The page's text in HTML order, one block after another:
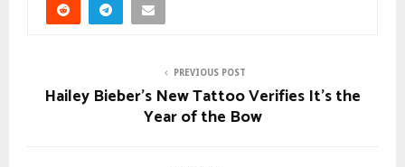
PREVIOUS POST
Hailey Bieber’s New Tattoo Verifies It’s the
Year of the Bow